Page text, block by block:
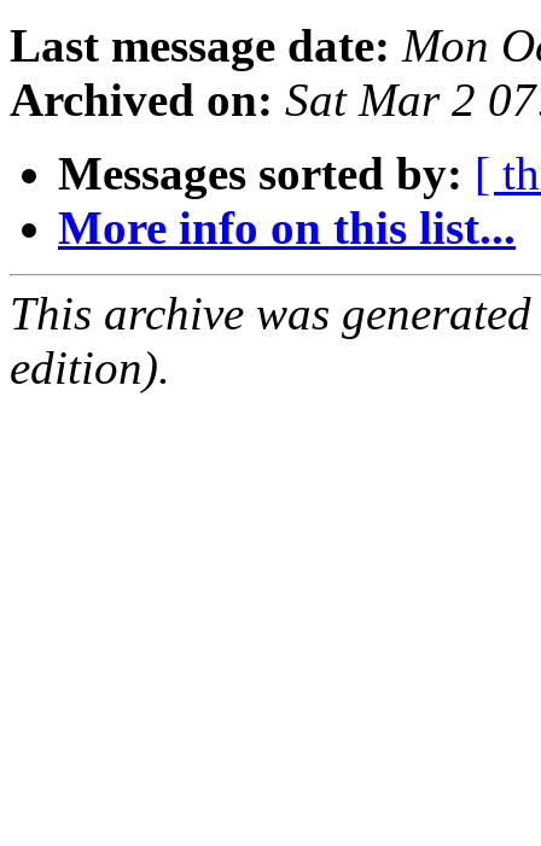
Last message date: Mon
Archived on: Sat Mar 2
Messages sorted by: [
More info on this list...
This archive was
edition).